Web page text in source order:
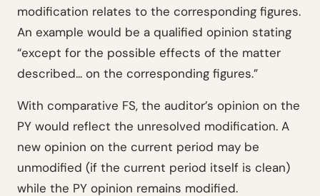
modification relates to the corresponding figures.
An example would be a qualified opinion stating
“except for the possible effects of the matter
described... on the corresponding figures.”
With comparative FS, the auditor’s opinion on the
PY would reflect the unresolved modification. A
new opinion on the current period may be
unmodified (if the current period itself is clean)
while the PY opinion remains modified.